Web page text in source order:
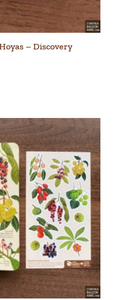
– Discovery